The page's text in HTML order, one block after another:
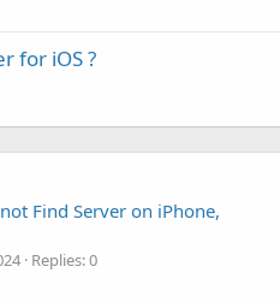
for iOS ?
Find Server on iPhone,
Replies: 0